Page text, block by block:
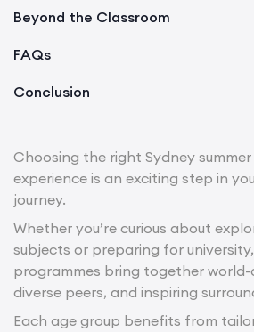
Beyond the Classroom
FAQs
Conclusion
Choosing the right Sydney
experience is an exciting step in
journey.
Whether you’re curious about
subjects or preparing for
programmes bring together world-
diverse peers, and inspiring
Each age group benefits from